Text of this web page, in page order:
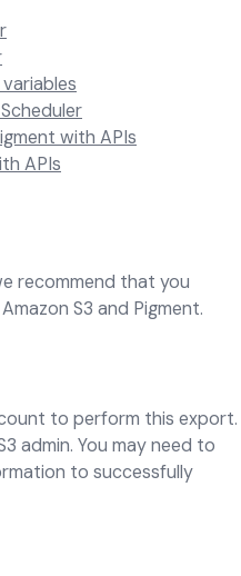
with APIs
APIs
recommend that you
S3 and Pigment.
to perform this export.
admin. You may need to
to successfully